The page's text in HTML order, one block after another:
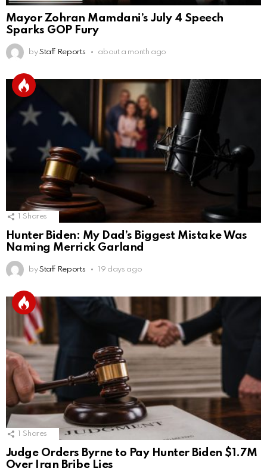
Mayor Zohran Mamdani’s July 4 Speech
Sparks GOP Fury
by Staff Reports about a month ago
Shares
Hunter Biden: My Dad’s Biggest Mistake Was
Naming Merrick Garland
by Staff Reports 19 days ago
Shares
Judge Orders Byrne to Pay Hunter Biden $1.7M
Over Iran Bribe Lies